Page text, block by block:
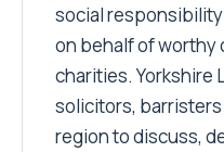
social
on behalf of worthy
charities. Yorkshire
solicitors,
region to discuss,